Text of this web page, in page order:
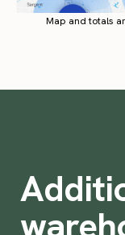
Map and totals